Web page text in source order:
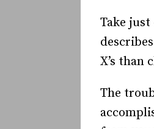
Take
X’s than
The